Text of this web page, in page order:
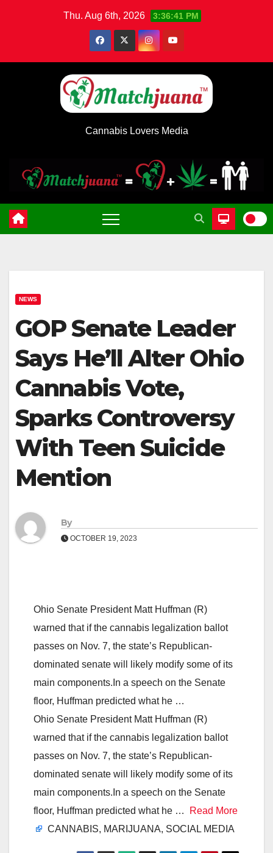
Thu. Aug 6th, 2026 3:36:42 PM
Cannabis Lovers Media
NEWS
GOP Senate Leader
Says He’ll Alter Ohio
Cannabis Vote,
Sparks Controversy
With Teen Suicide
Mention
By
OCTOBER 19, 2023
Ohio Senate President Matt Huffman (R)
warned that if the cannabis legalization ballot
passes on Nov. 7, the state’s Republican-
dominated senate will likely modify some of its
main components.In a speech on the Senate
floor, Huffman predicted what he …
Ohio Senate President Matt Huffman (R)
warned that if the cannabis legalization ballot
passes on Nov. 7, the state’s Republican-
dominated senate will likely modify some of its
main components.In a speech on the Senate
floor, Huffman predicted what he …
Read More
CANNABIS, MARIJUANA, SOCIAL MEDIA